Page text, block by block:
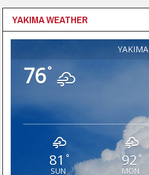
YAKIMA WEATHER
YAKIMA
76°
81 °
SUN
92°
MON